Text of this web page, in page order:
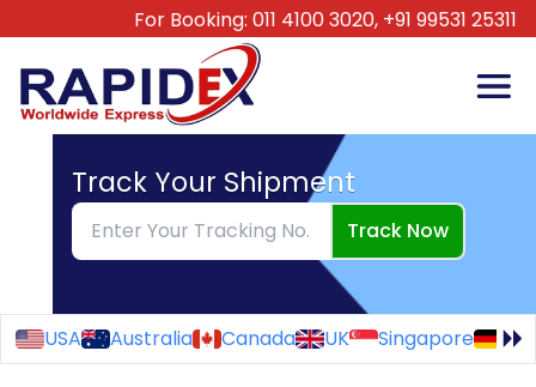
For Booking: 011 4100 3020, +91 99531 25311
Track Your Shipment
Track Now
USA Australia Canada UK Singapore